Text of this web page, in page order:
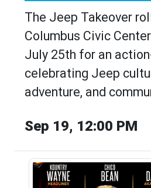
The Jeep Takeover
Columbus Civic
July 25th for an
celebrating Jeep
adventure, and
Sep 19, 12:00 PM